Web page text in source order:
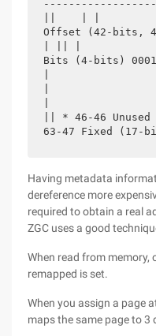
||    | |
Offset (42-bits,
| || |
Bits (4-bits) 0001
|
|
|
|| * 46-46
63-47 Fixed (17-
Having metadata
dereference more
required to obtain a real
ZGC uses a good
When read from memory,
remapped is set.
When you assign a page
maps the same page to 3